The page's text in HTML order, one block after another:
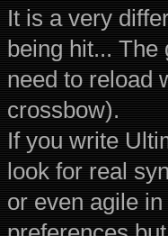
It is a very
being hit... The
need to reload
crossbow).
If you write
look for real
or even agile